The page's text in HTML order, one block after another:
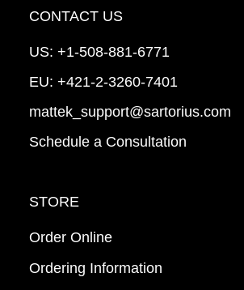
CONTACT US
US: +1-508-881-6771
EU: +421-2-3260-7401
mattek_support@sartorius.com
Schedule a Consultation
STORE
Order Online
Ordering Information